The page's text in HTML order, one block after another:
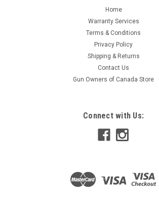
Home
Warranty Services
Terms & Conditions
Privacy Policy
Shipping & Returns
Contact Us
Gun Owners of Canada Store
Connect with Us: